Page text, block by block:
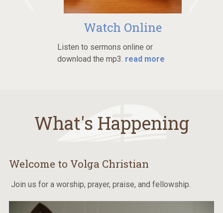
Watch Online
Listen to sermons online or
download the mp3.read more
What's Happening
Welcome to Volga Christian
Join us for a worship, prayer, praise, and fellowship.